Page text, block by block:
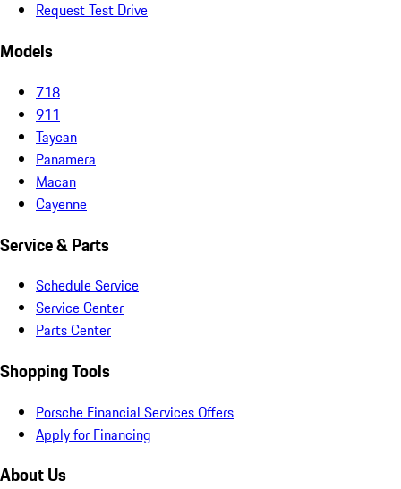
Request Test Drive
Models
718
911
Taycan
Panamera
Macan
Cayenne
Service & Parts
Schedule Service
Service Center
Parts Center
Shopping Tools
Porsche Financial Services Offers
Apply for Financing
About Us